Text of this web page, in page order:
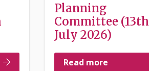
Planning
Committee (13th
July 2026)
Read more